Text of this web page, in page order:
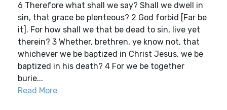
6 Therefore what shall we say? Shall we dwell in
sin, that grace be plenteous? 2 God forbid [Far be
it]. For how shall we that be dead to sin, live yet
therein? 3 Whether, brethren, ye know not, that
whichever we be baptized in Christ Jesus, we be
baptized in his death? 4 For we be together
burie...
Read More